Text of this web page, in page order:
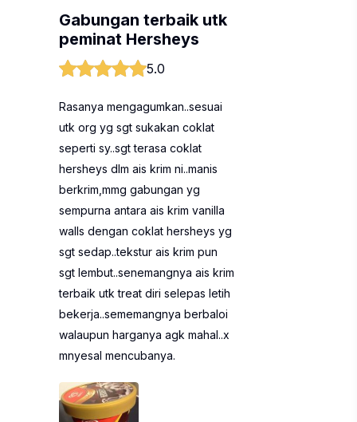
Gabungan terbaik utk
peminat Hersheys
5.0
Rasanya mengagumkan..sesuai
utk org yg sgt sukakan coklat
seperti sy..sgt terasa coklat
hersheys dlm ais krim ni..manis
berkrim,mmg gabungan yg
sempurna antara ais krim vanilla
walls dengan coklat hersheys yg
sgt sedap..tekstur ais krim pun
sgt lembut..senemangnya ais krim
terbaik utk treat diri selepas letih
bekerja..sememangnya berbaloi
walaupun harganya agk mahal..x
mnyesal mencubanya.